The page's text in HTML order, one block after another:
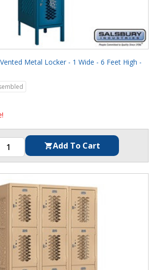
Metal Locker - 1 Wide - 6 Feet High -